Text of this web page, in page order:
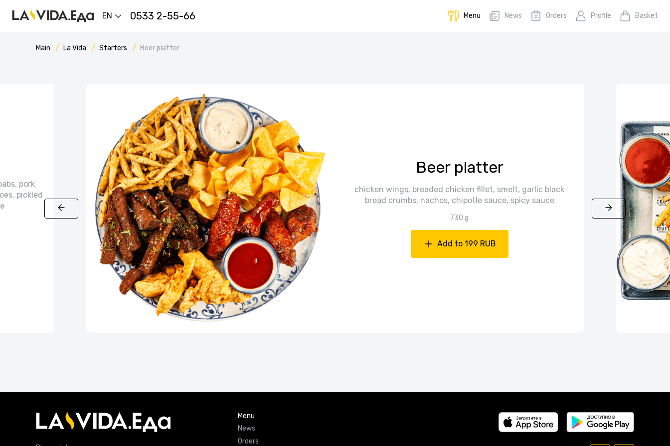
EN 0533 2-55-66 Menu News Orders Profile Basket
Main La Vida Starters Beer platter
pork
pickled
Beer platter
chicken wings, breaded chicken fillet, smelt, garlic black
bread crumbs, nachos, chipotle sauce, spicy sauce
730 g
Add to 199 RUB
Menu
News
Orders